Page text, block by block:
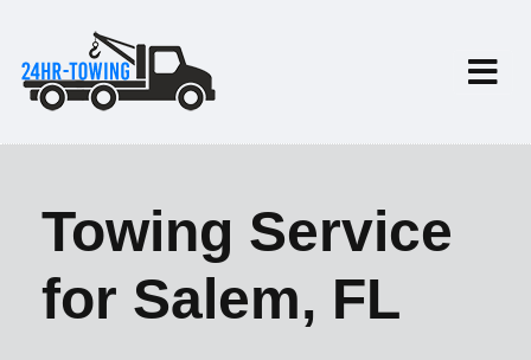
Towing Service
for Salem, FL